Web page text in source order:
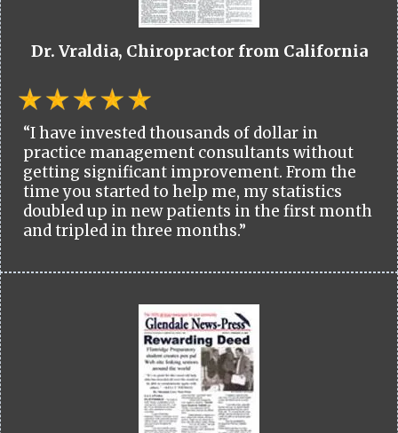
Dr. Vraldia, Chiropractor from California
“I have invested thousands of dollar in
practice management consultants without
getting significant improvement. From the
time you started to help me, my statistics
doubled up in new patients in the first month
and tripled in three months.”